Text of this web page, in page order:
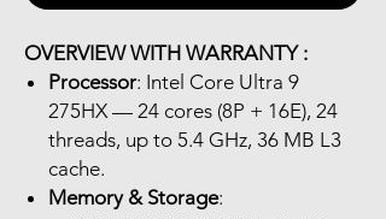
OVERVIEW WITH WARRANTY :
Processor: Intel Core Ultra 9
275HX — 24 cores (8P + 16E), 24
threads, up to 5.4 GHz, 36 MB L3
cache.
Memory & Storage: